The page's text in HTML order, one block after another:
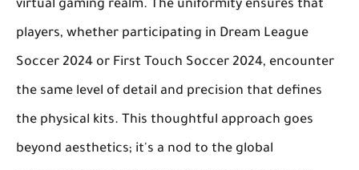
virtual gaming realm. The uniformity ensures that
players, whether participating in Dream League
Soccer 2024 or First Touch Soccer 2024, encounter
the same level of detail and precision that defines
the physical kits. This thoughtful approach goes
beyond aesthetics; it's a nod to the global